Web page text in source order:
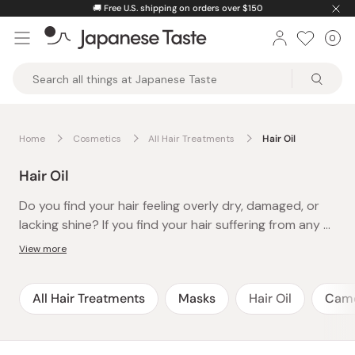
content
🚚 Free U.S. shipping on orders over $150
Taste
0
Home Cosmetics All Hair Treatments Hair Oil
Hair Oil
Do you find your hair feeling overly dry, damaged, or
lacking shine? If you find your hair suffering from any or
all of these problems, then adding a Japanese hair oil
should consider!
moisturizing properties to the hair but also for their
View more
All Hair Treatments Masks Hair Oil